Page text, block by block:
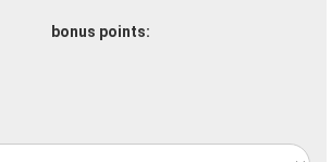
bonus points: